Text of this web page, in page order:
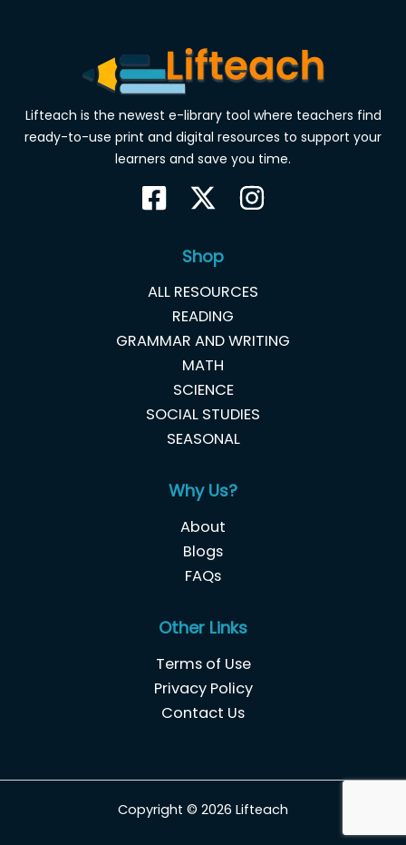
Lifteach is the newest e-library tool where teachers find
ready-to-use print and digital resources to support your
learners and save you time.
Shop
ALL RESOURCES
READING
GRAMMAR AND WRITING
MATH
SCIENCE
SOCIAL STUDIES
SEASONAL
Why Us?
About
Blogs
FAQs
Other Links
Terms of Use
Privacy Policy
Contact Us
Copyright © 2026 Lifteach